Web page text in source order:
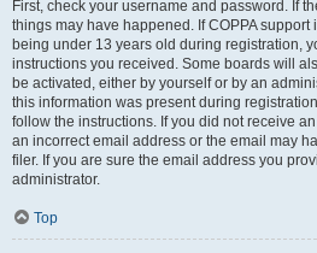
First, check your username and password. If
things may have happened. If COPPA
being under 13 years old during registration,
instructions you received. Some boards will
be activated, either by yourself or by an
this information was present during
follow the instructions. If you did not receive
an incorrect email address or the email may
filer. If you are sure the email address you
administrator.
Top